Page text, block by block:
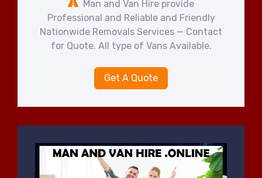
Man and Van Hire provide
Professional and Reliable and Friendly
Nationwide Removals Services — Contact
for Quote. All type of Vans Available.
Get A Quote